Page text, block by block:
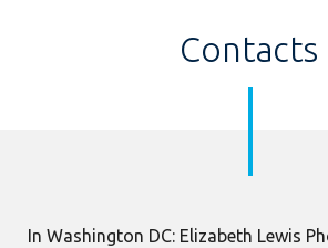
Contacts
In Washington DC: Elizabeth Lewis